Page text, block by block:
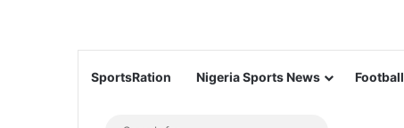
SportsRation Nigeria Sports News Football